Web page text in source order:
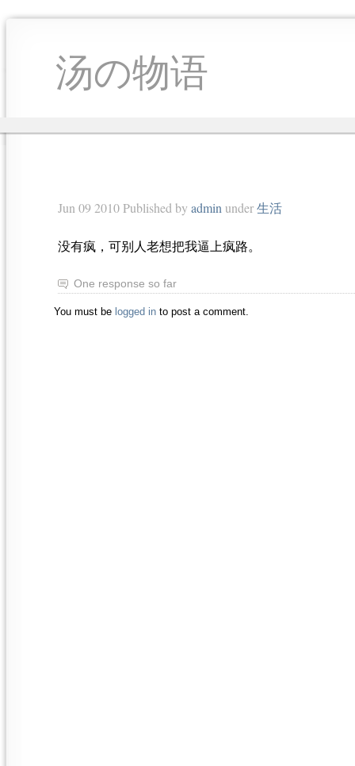
汤の物语
Jun 09 2010 Published by admin under生活
没有疯，可别人老想把我逼上疯路。
One response so far
You must be logged in to post a comment.